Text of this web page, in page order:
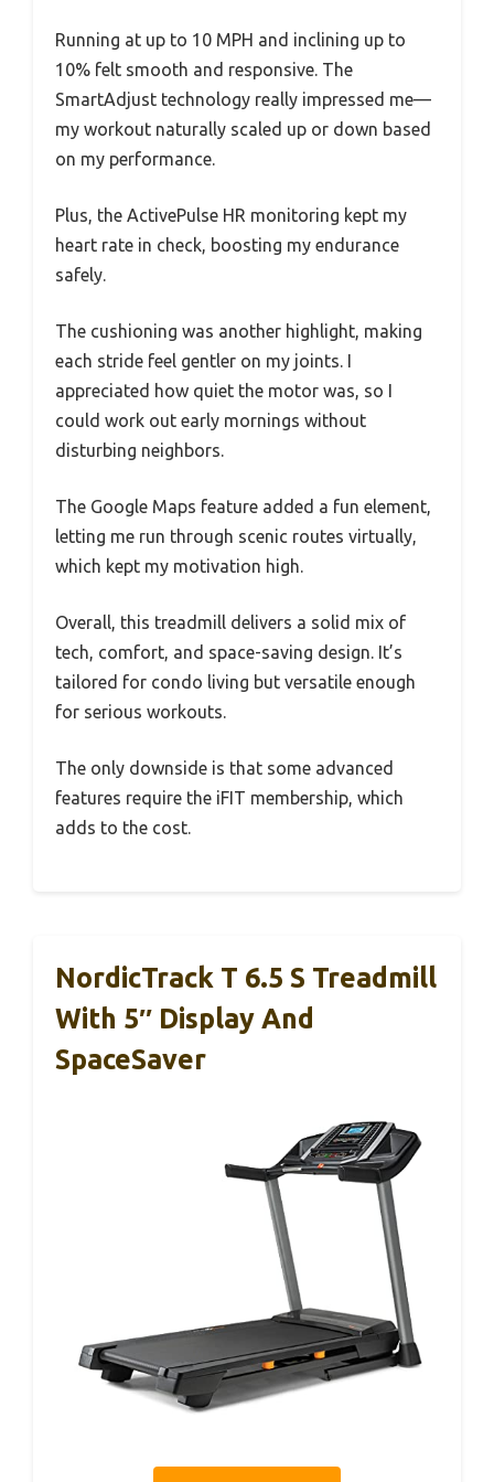
Running at up to 10 MPH and inclining up to
10% felt smooth and responsive. The
SmartAdjust technology really impressed me—
my workout naturally scaled up or down based
on my performance.
Plus, the ActivePulse HR monitoring kept my
heart rate in check, boosting my endurance
safely.
The cushioning was another highlight, making
each stride feel gentler on my joints. I
appreciated how quiet the motor was, so I
could work out early mornings without
disturbing neighbors.
The Google Maps feature added a fun element,
letting me run through scenic routes virtually,
which kept my motivation high.
Overall, this treadmill delivers a solid mix of
tech, comfort, and space-saving design. It’s
tailored for condo living but versatile enough
for serious workouts.
The only downside is that some advanced
features require the iFIT membership, which
adds to the cost.
NordicTrack T 6.5 S Treadmill
With 5″ Display And
SpaceSaver